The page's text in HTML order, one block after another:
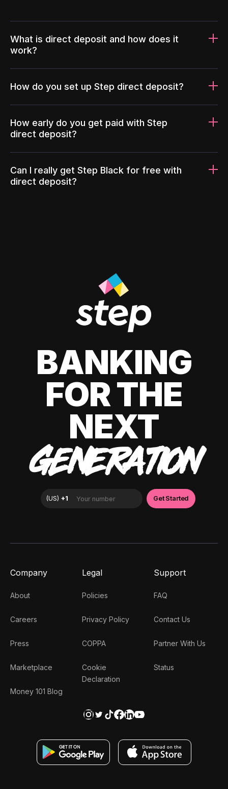
What is direct deposit and how does it
work?
How do you set up Step direct deposit?
How early do you get paid with Step
direct deposit?
Can I really get Step Black for free with
direct deposit?
BANKING
FOR THE
NEXT
GENERATION
Company
About
Careers
Press
Marketplace
Money 101 Blog
Legal
Policies
Privacy Policy
COPPA
Cookie
Declaration
Support
FAQ
Contact Us
Partner With Us
Status